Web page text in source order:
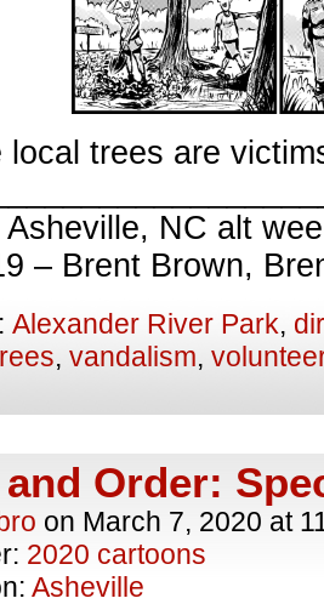
local trees are
NC alt
– Brent Brown,
Alexander River Park,
, vandalism,
and Order:
on March 7, 2020 at
2020 cartoons
Asheville